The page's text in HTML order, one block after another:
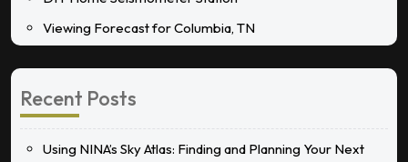
Viewing Forecast for Columbia, TN
Recent Posts
Using NINA’s Sky Atlas: Finding and Planning Your Next